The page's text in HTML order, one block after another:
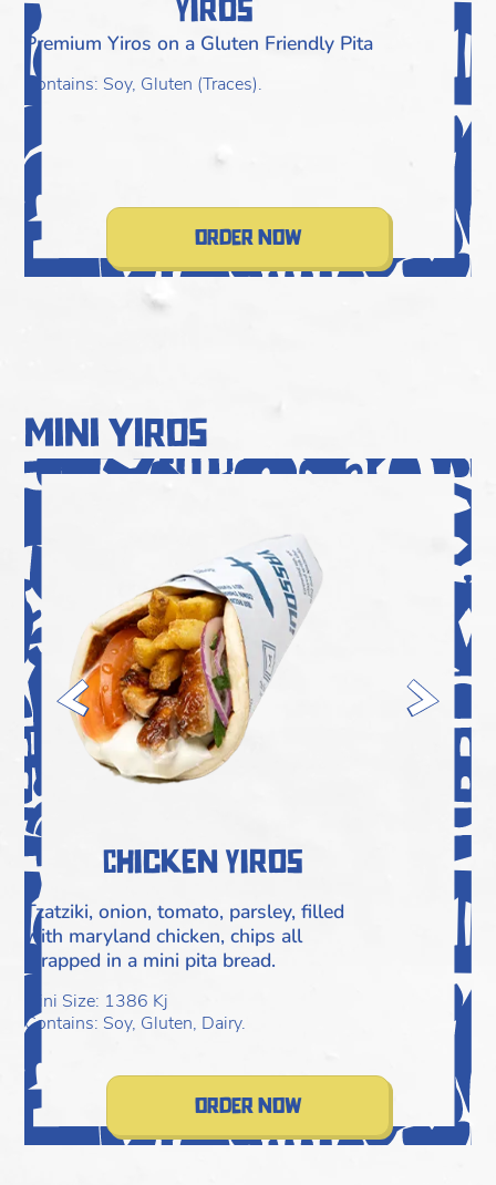
order now
Yiros
Premium Yiros on a Gluten Friendly Pita
Contains: Soy, Gluten (Traces).
mini yiros
order now
Chicken Yiros
Tzatziki, onion, tomato, parsley, filled
with maryland chicken, chips all
wrapped in a mini pita bread.
Mini Size: 1386 Kj
Contains: Soy, Gluten, Dairy.